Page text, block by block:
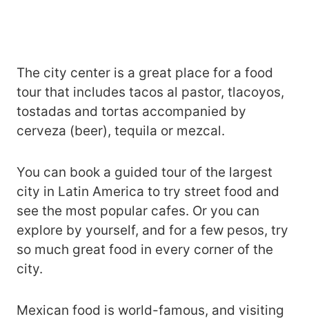
The city center is a great place for a food
tour that includes tacos al pastor, tlacoyos,
tostadas and tortas accompanied by
cerveza (beer), tequila or mezcal.
You can book a guided tour of the largest
city in Latin America to try street food and
see the most popular cafes. Or you can
explore by yourself, and for a few pesos, try
so much great food in every corner of the
city.
Mexican food is world-famous, and visiting